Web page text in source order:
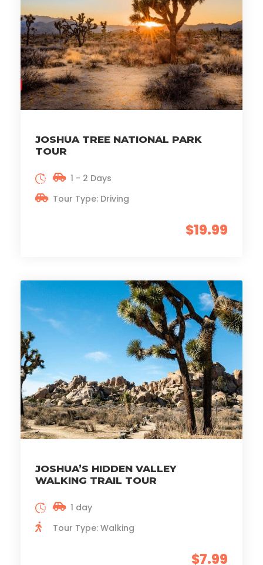
JOSHUA TREE NATIONAL PARK
TOUR
$19.99
1 - 2 Days
Tour Type: Driving
JOSHUA’S HIDDEN VALLEY
WALKING TRAIL TOUR
$7.99
1 day
Tour Type: Walking